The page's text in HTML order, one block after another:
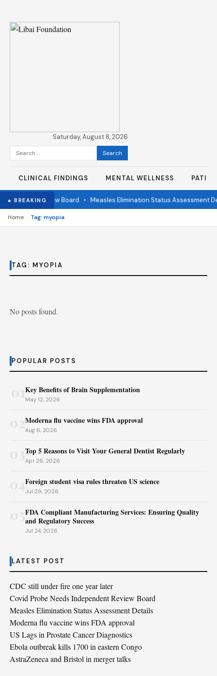
Saturday, August 8, 2026
Search
for:
CLINICAL FINDINGS MENTAL WELLNESS
● BREAKINGReview Board• Measles Elimination Status Assessment
Home › Tag: myopia
TAG: MYOPIA
No posts found.
POPULAR POSTS
Key Benefits of Brain Supplementation
May 12, 2026
02Moderna flu vaccine wins FDA approval
Aug 6, 2026
Top 5 Reasons to Visit Your General Dentist Regularly
Apr 26, 2026
04Foreign student visa rules threaten US science
Jul 29, 2026
FDA Compliant Manufacturing Services: Ensuring Quality
and Regulatory Success
Jul 24, 2026
LATEST POST
CDC still under fire one year later
Covid Probe Needs Independent Review Board
Measles Elimination Status Assessment Details
Moderna flu vaccine wins FDA approval
US Lags in Prostate Cancer Diagnostics
Ebola outbreak kills 1700 in eastern Congo
AstraZeneca and Bristol in merger talks